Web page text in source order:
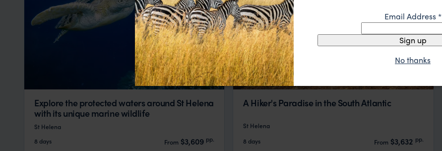
Explore the protected waters around St Helena
with its unique marine wildlife
St Helena
8 days
From $3,609 pp.
A Hiker's Paradise in the South Atlantic
St Helena
8 days
From $3,632 pp.
Email Address*
Sign up
No thanks